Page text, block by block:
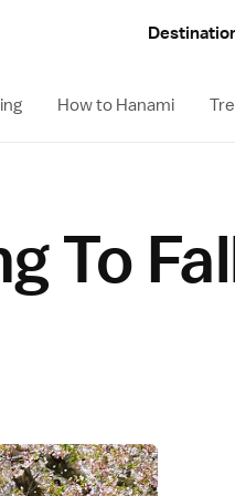
How to Hanami
To